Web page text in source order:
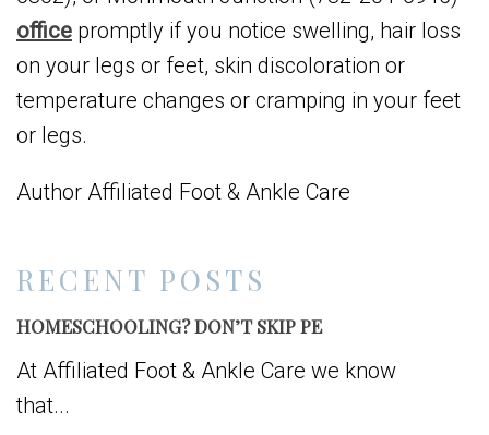
RECENT POSTS
HOMESCHOOLING? DON’T SKIP PE
At Affiliated Foot & Ankle Care we know
that...
office promptly if you notice swelling, hair loss
on your legs or feet, skin discoloration or
temperature changes or cramping in your feet
or legs.
Author Affiliated Foot & Ankle Care